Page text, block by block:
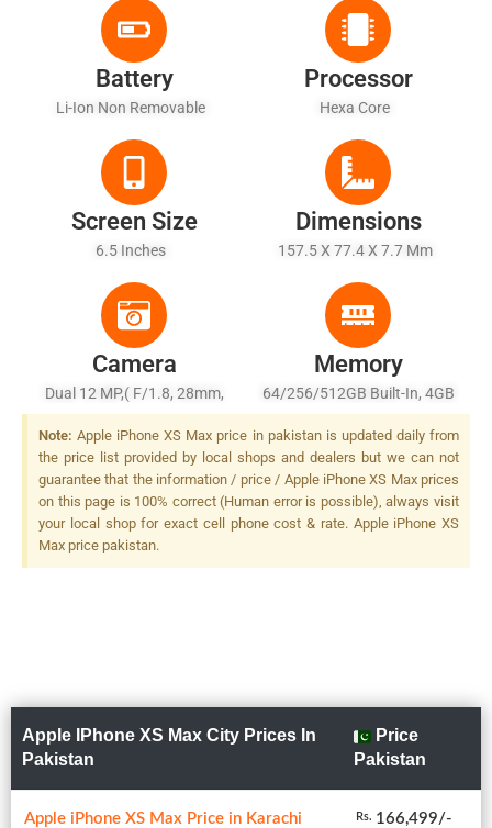
Battery
Li-Ion Non Removable
Processor
Hexa Core
Screen Size
6.5 Inches
Dimensions
157.5 X 77.4 X 7.7 Mm
Camera
Dual 12 MP,( F/1.8, 28mm,
OIS, PDAF) + 12 MP, (f/2.4,
52mm, OIS, PDAF, 2x Optical
Zoom), Quad-LED (dual Tone)
Flash
Memory
64/256/512GB Built-In, 4GB
RAM
Note: Apple iPhone XS Max price in pakistan is updated daily from
the price list provided by local shops and dealers but we can not
guarantee that the information / price / Apple iPhone XS Max prices
on this page is 100% correct (Human error is possible), always visit
your local shop for exact cell phone cost & rate. Apple iPhone XS
Max price pakistan.
Apple IPhone XS Max City Prices In
Pakistan
Price
Pakistan
Apple iPhone XS Max Price in Karachi Rs. 166,499/-